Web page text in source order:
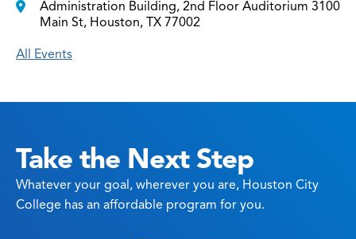
Administration Building, 2nd Floor Auditorium 3100
Main St, Houston, TX 77002
All Events
Take the Next Step
Whatever your goal, wherever you are, Houston City
College has an affordable program for you.